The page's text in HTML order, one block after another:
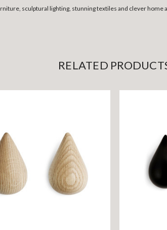
sculptural lighting, stunning textiles and clever home
RELATED